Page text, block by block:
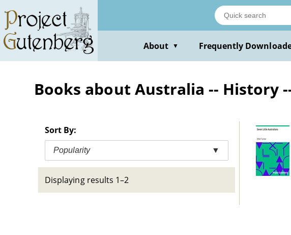
main
content
About ▼ Frequently
Books about Australia -- History
Sort By:
Popularity ▼
Displaying results 1–2